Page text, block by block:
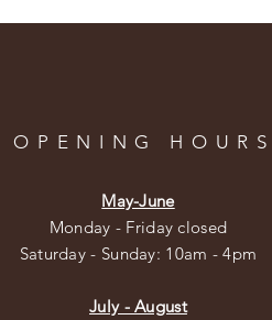
OPENING
May-June
Monday - Friday closed
​​Saturday - Sunday: 10am - 4pm
July - August